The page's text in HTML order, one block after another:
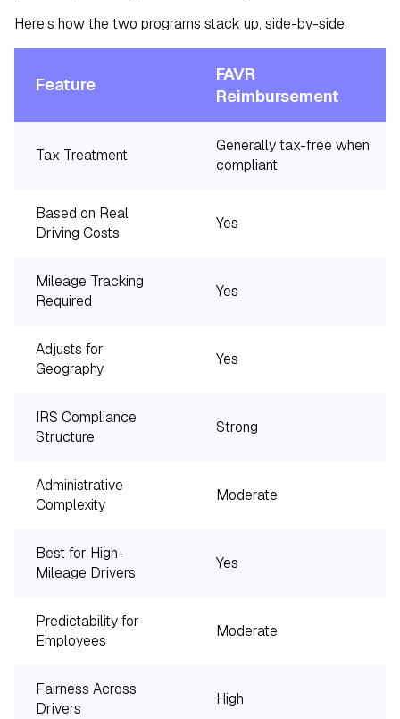
Here’s how the two programs stack up, side-by-side.
Feature
FAVR
Reimbursement
Tax Treatment
Generally tax-free when
compliant
Based on Real
Driving Costs
Yes
Mileage Tracking
Required
Yes
Adjusts for
Geography
Yes
IRS Compliance
Structure
Strong
Administrative
Complexity
Moderate
Best for High-
Mileage Drivers
Yes
Predictability for
Employees
Moderate
Fairness Across
Drivers
High